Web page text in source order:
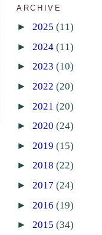
ARCHIVE
► 2025 (11)
► 2024 (11)
► 2023 (10)
► 2022 (20)
► 2021 (20)
► 2020 (24)
► 2019 (15)
► 2018 (22)
► 2017 (24)
► 2016 (19)
► 2015 (34)